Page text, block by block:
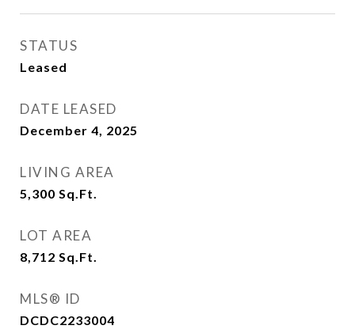
STATUS
Leased
DATE LEASED
December 4, 2025
LIVING AREA
5,300 Sq.Ft.
LOT AREA
8,712 Sq.Ft.
MLS® ID
DCDC2233004